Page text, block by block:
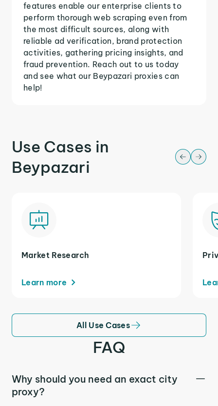
features enable our enterprise clients to
perform thorough web scraping even from
the most difficult sources, along with
reliable ad verification, brand protection
activities, gathering pricing insights, and
fraud prevention. Reach out to us today
and see what our Beypazari proxies can
help!
Use Cases in
Beypazari
Market Research
Learn more
All Use Cases
FAQ
Why should you need an exact city
proxy?